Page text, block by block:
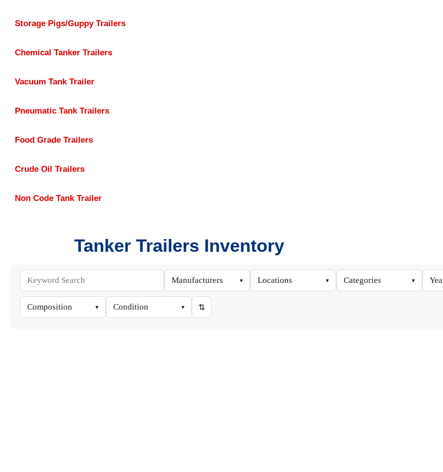
Storage Pigs/Guppy Trailers
Chemical Tanker Trailers
Vacuum Tank Trailer
Pneumatic Tank Trailers
Food Grade Trailers
Crude Oil Trailers
Non Code Tank Trailer
Tanker Trailers Inventory
Manufacturers ▾ Locations ▾ Categories ▾
Composition ▾ Condition ▾ ⇅